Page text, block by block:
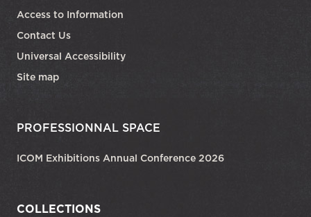
Access to Information
Contact Us
Universal Accessibility
Site map
PROFESSIONNAL SPACE
ICOM Exhibitions Annual Conference 2026
COLLECTIONS